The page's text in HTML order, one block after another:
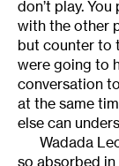
don’t play.
with the other
but counter to
were going to
conversation
at the same
else can
Wadada
so absorbed in